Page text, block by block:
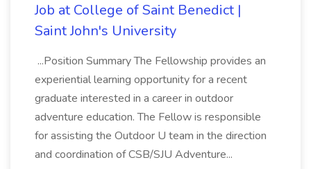
Job at College of Saint Benedict |
Saint John's University
...Position Summary The Fellowship provides an
experiential learning opportunity for a recent
graduate interested in a career in outdoor
adventure education. The Fellow is responsible
for assisting the Outdoor U team in the direction
and coordination of CSB/SJU Adventure...